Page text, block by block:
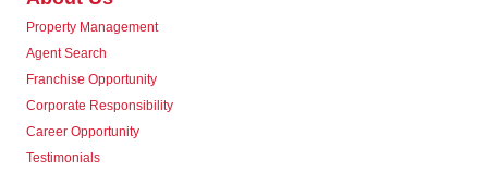
Property Management
Agent Search
Franchise Opportunity
Corporate Responsibility
Career Opportunity
Testimonials